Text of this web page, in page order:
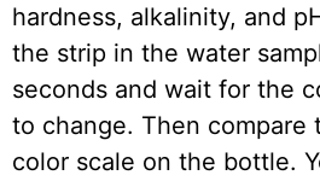
hardness, alkalinity, and
the strip in the water
seconds and wait for the
to change. Then compare
color scale on the bottle.